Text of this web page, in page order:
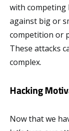
with competing
against big or
competition or
These attacks
complex.
Hacking
Now that we